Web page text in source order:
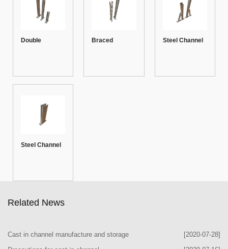
Double Braced Steel Channel
Steel Channel
Related News
[2020-07-28]
Cast in channel manufacture and storage